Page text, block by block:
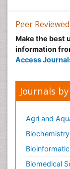
Peer
Make the best
information
Access
Journals
Agri and
Biochemistry
Biomedical